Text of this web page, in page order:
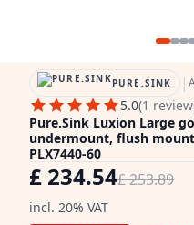
PURE.SINK |
5.0(1
Pure.Sink Luxion Large
undermount, flush
PLX7440-60
£ 234.54£ 253.89
incl. 20% VAT